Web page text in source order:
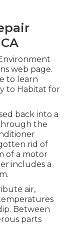
web page.
to learn
to Habitat for
back into a
the
rid of
of a motor
includes a
air,
Between
parts